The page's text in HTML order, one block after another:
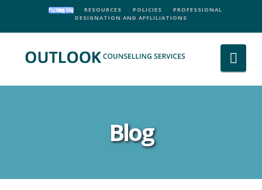
RESOURCES POLICIES
PROFESSIONAL
DESIGNATION AND AFFLILIATIONS
Blog